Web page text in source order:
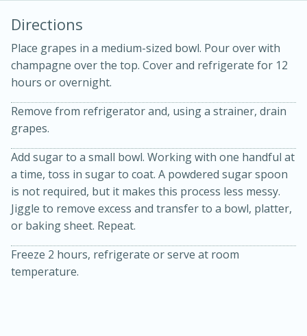
Bacon, Egg, and Cheese Cups
10min
Directions
Place grapes in a medium-sized bowl. Pour over with
champagne over the top. Cover and refrigerate for 12
hours or overnight.
Remove from refrigerator and, using a strainer, drain
grapes.
Add sugar to a small bowl. Working with one handful at
a time, toss in sugar to coat. A powdered sugar spoon
is not required, but it makes this process less messy.
Jiggle to remove excess and transfer to a bowl, platter,
or baking sheet. Repeat.
Freeze 2 hours, refrigerate or serve at room
temperature.